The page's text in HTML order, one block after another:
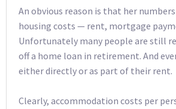
An obvious reason is that her
housing costs — rent, mortgage
Unfortunately many people are still
off a home loan in retirement. And
either directly or as part of their rent.
Clearly, accommodation costs per